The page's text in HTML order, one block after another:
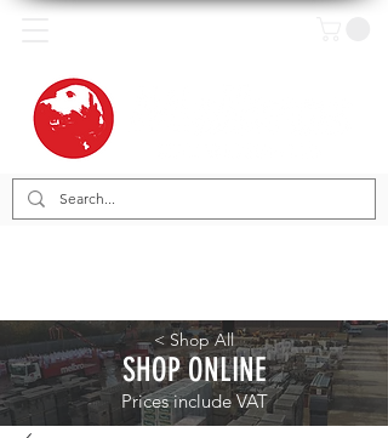
< Shop All
SHOP ONLINE
Prices include VAT